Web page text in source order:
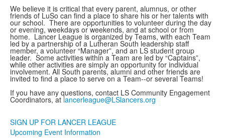
We believe it is critical that every parent, alumnus, or other
friends of LuSo can find a place to share his or her talents with
our school. There are opportunities to volunteer during the day
or evening, weekdays or weekends, and at school or from
home. Lancer League is organized by Teams, with each Team
led by a partnership of a Lutheran South leadership staff
member, a volunteer “Manager”, and an LS student group
leader. Some activities within a Team are led by “Captains”,
while other activities are simply an opportunity for individual
involvement. All South parents, alumni and other friends are
invited to find a place to serve on a Team--or several Teams!
If you have any questions, contact LS Community Engagement
Coordinators, at lancerleague@LSlancers.org
SIGN UP FOR LANCER LEAGUE
Upcoming Event Information